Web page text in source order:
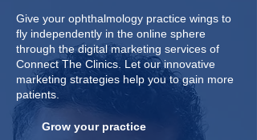
Give your ophthalmology practice wings to
fly independently in the online sphere
through the digital marketing services of
Connect The Clinics. Let our innovative
marketing strategies help you to gain more
patients.
Grow your practice